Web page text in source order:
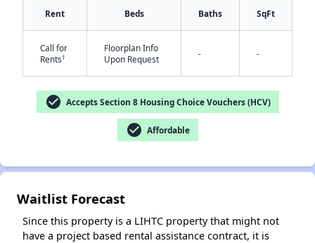
Rent Beds Baths SqFt
Call for
Rents†
Floorplan Info
Upon Request
- -
check_circle Accepts Section 8 Housing Choice Vouchers (HCV)
check_circle Affordable
Waitlist Forecast
Since this property is a LIHTC property that might not
have a project based rental assistance contract, it is